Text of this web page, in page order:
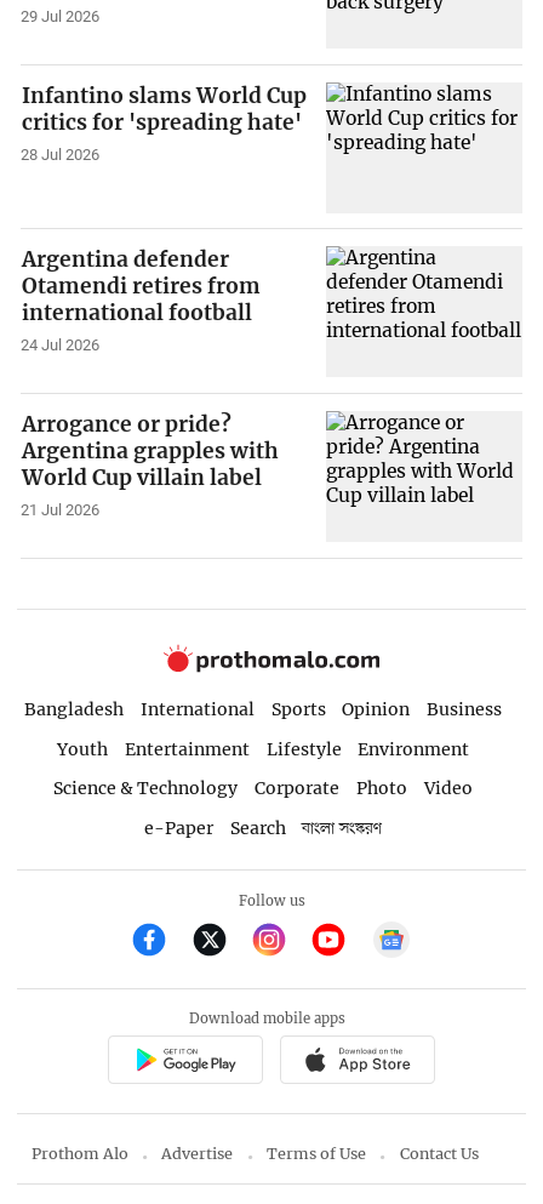
29 Jul 2026
Infantino slams World Cup
critics for 'spreading hate'
28 Jul 2026
Argentina defender
Otamendi retires from
international football
24 Jul 2026
Arrogance or pride?
Argentina grapples with
World Cup villain label
21 Jul 2026
Bangladesh International Sports Opinion
Business
Youth
Entertainment Lifestyle
Environment
Science & Technology
Corporate Photo
Video
e-Paper
Search বাংলা সংস্করণ
Follow us
Download mobile apps
Prothom Alo Advertise Terms of Use Contact Us